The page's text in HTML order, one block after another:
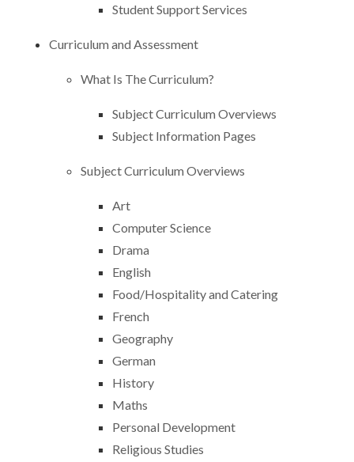
Student Support Services
Curriculum and Assessment
What Is The Curriculum?
Subject Curriculum Overviews
Subject Information Pages
Subject Curriculum Overviews
Art
Computer Science
Drama
English
Food/Hospitality and Catering
French
Geography
German
History
Maths
Personal Development
Religious Studies